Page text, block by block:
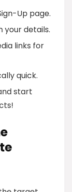
Up page.
your details.
links for
quick.
start